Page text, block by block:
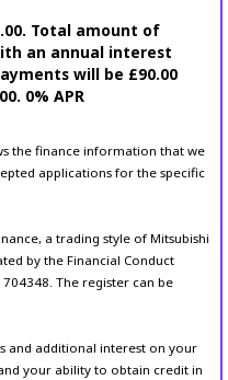
Total amount of
an annual interest
will be £90.00
0% APR
the finance information that we
applications for the specific
a trading style of Mitsubishi
by the Financial Conduct
The register can be
and additional interest on your
your ability to obtain credit in